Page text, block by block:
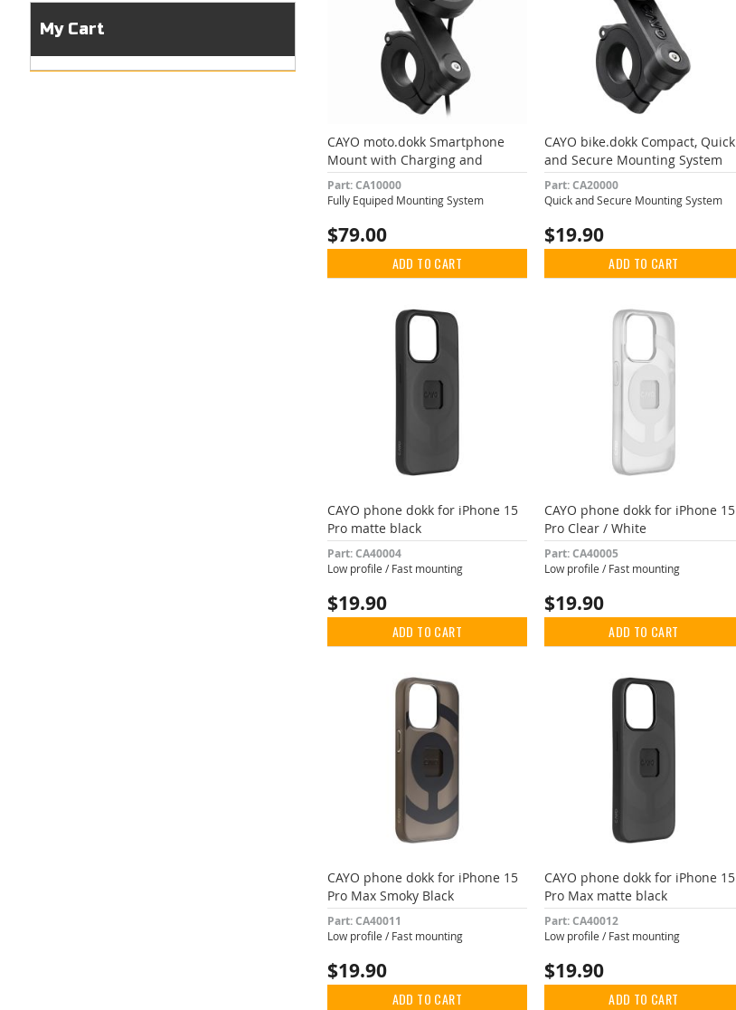
CAYO moto.dokk Smartphone
Mount with Charging and
Vibration Dampening
Part: CA10000
Fully Equiped Mounting System
$79.00
ADD TO CART
CAYO bike.dokk Compact, Quick
and Secure Mounting System
Part: CA20000
Quick and Secure Mounting System
$19.90
ADD TO CART
CAYO phone dokk for iPhone 15
Pro matte black
Part: CA40004
Low profile / Fast mounting
$19.90
ADD TO CART
CAYO phone dokk for iPhone 15
Pro Clear / White
Part: CA40005
Low profile / Fast mounting
$19.90
ADD TO CART
CAYO phone dokk for iPhone 15
Pro Max Smoky Black
Part: CA40011
Low profile / Fast mounting
$19.90
ADD TO CART
CAYO phone dokk for iPhone 15
Pro Max matte black
Part: CA40012
Low profile / Fast mounting
$19.90
ADD TO CART
My Cart